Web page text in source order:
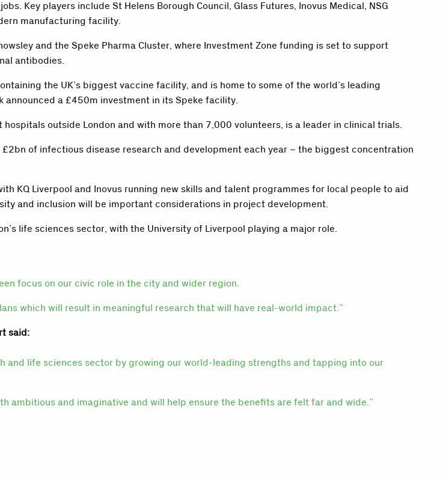
Key players include St Helens Borough Council, Glass Futures, Inovus Medical, NSG
manufacturing facility.
and the Speke Pharma Cluster, where Investment Zone funding is set to support
antibodies.
the UK’s biggest vaccine facility, and is home to some of the world’s leading
announced a £450m investment in its Speke facility.
outside London and with more than 7,000 volunteers, is a leader in clinical trials.
of infectious disease research and development each year – the biggest concentration
KQ Liverpool and Inovus running new skills and talent programmes for local people to aid
and inclusion will be important considerations in project development.
life sciences sector, with the University of Liverpool playing a major role.
focus on our civic role in the city and wider region.
which will result in meaningful research that will have real-world impact.”
said:
and life sciences sector by growing our world-leading strengths and tapping into our
ambitious and imaginative and will help ensure the benefits are felt far and wide.”